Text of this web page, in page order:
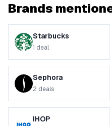
Brands
Starbucks
1 deal
Sephora
2 deals
IHOP